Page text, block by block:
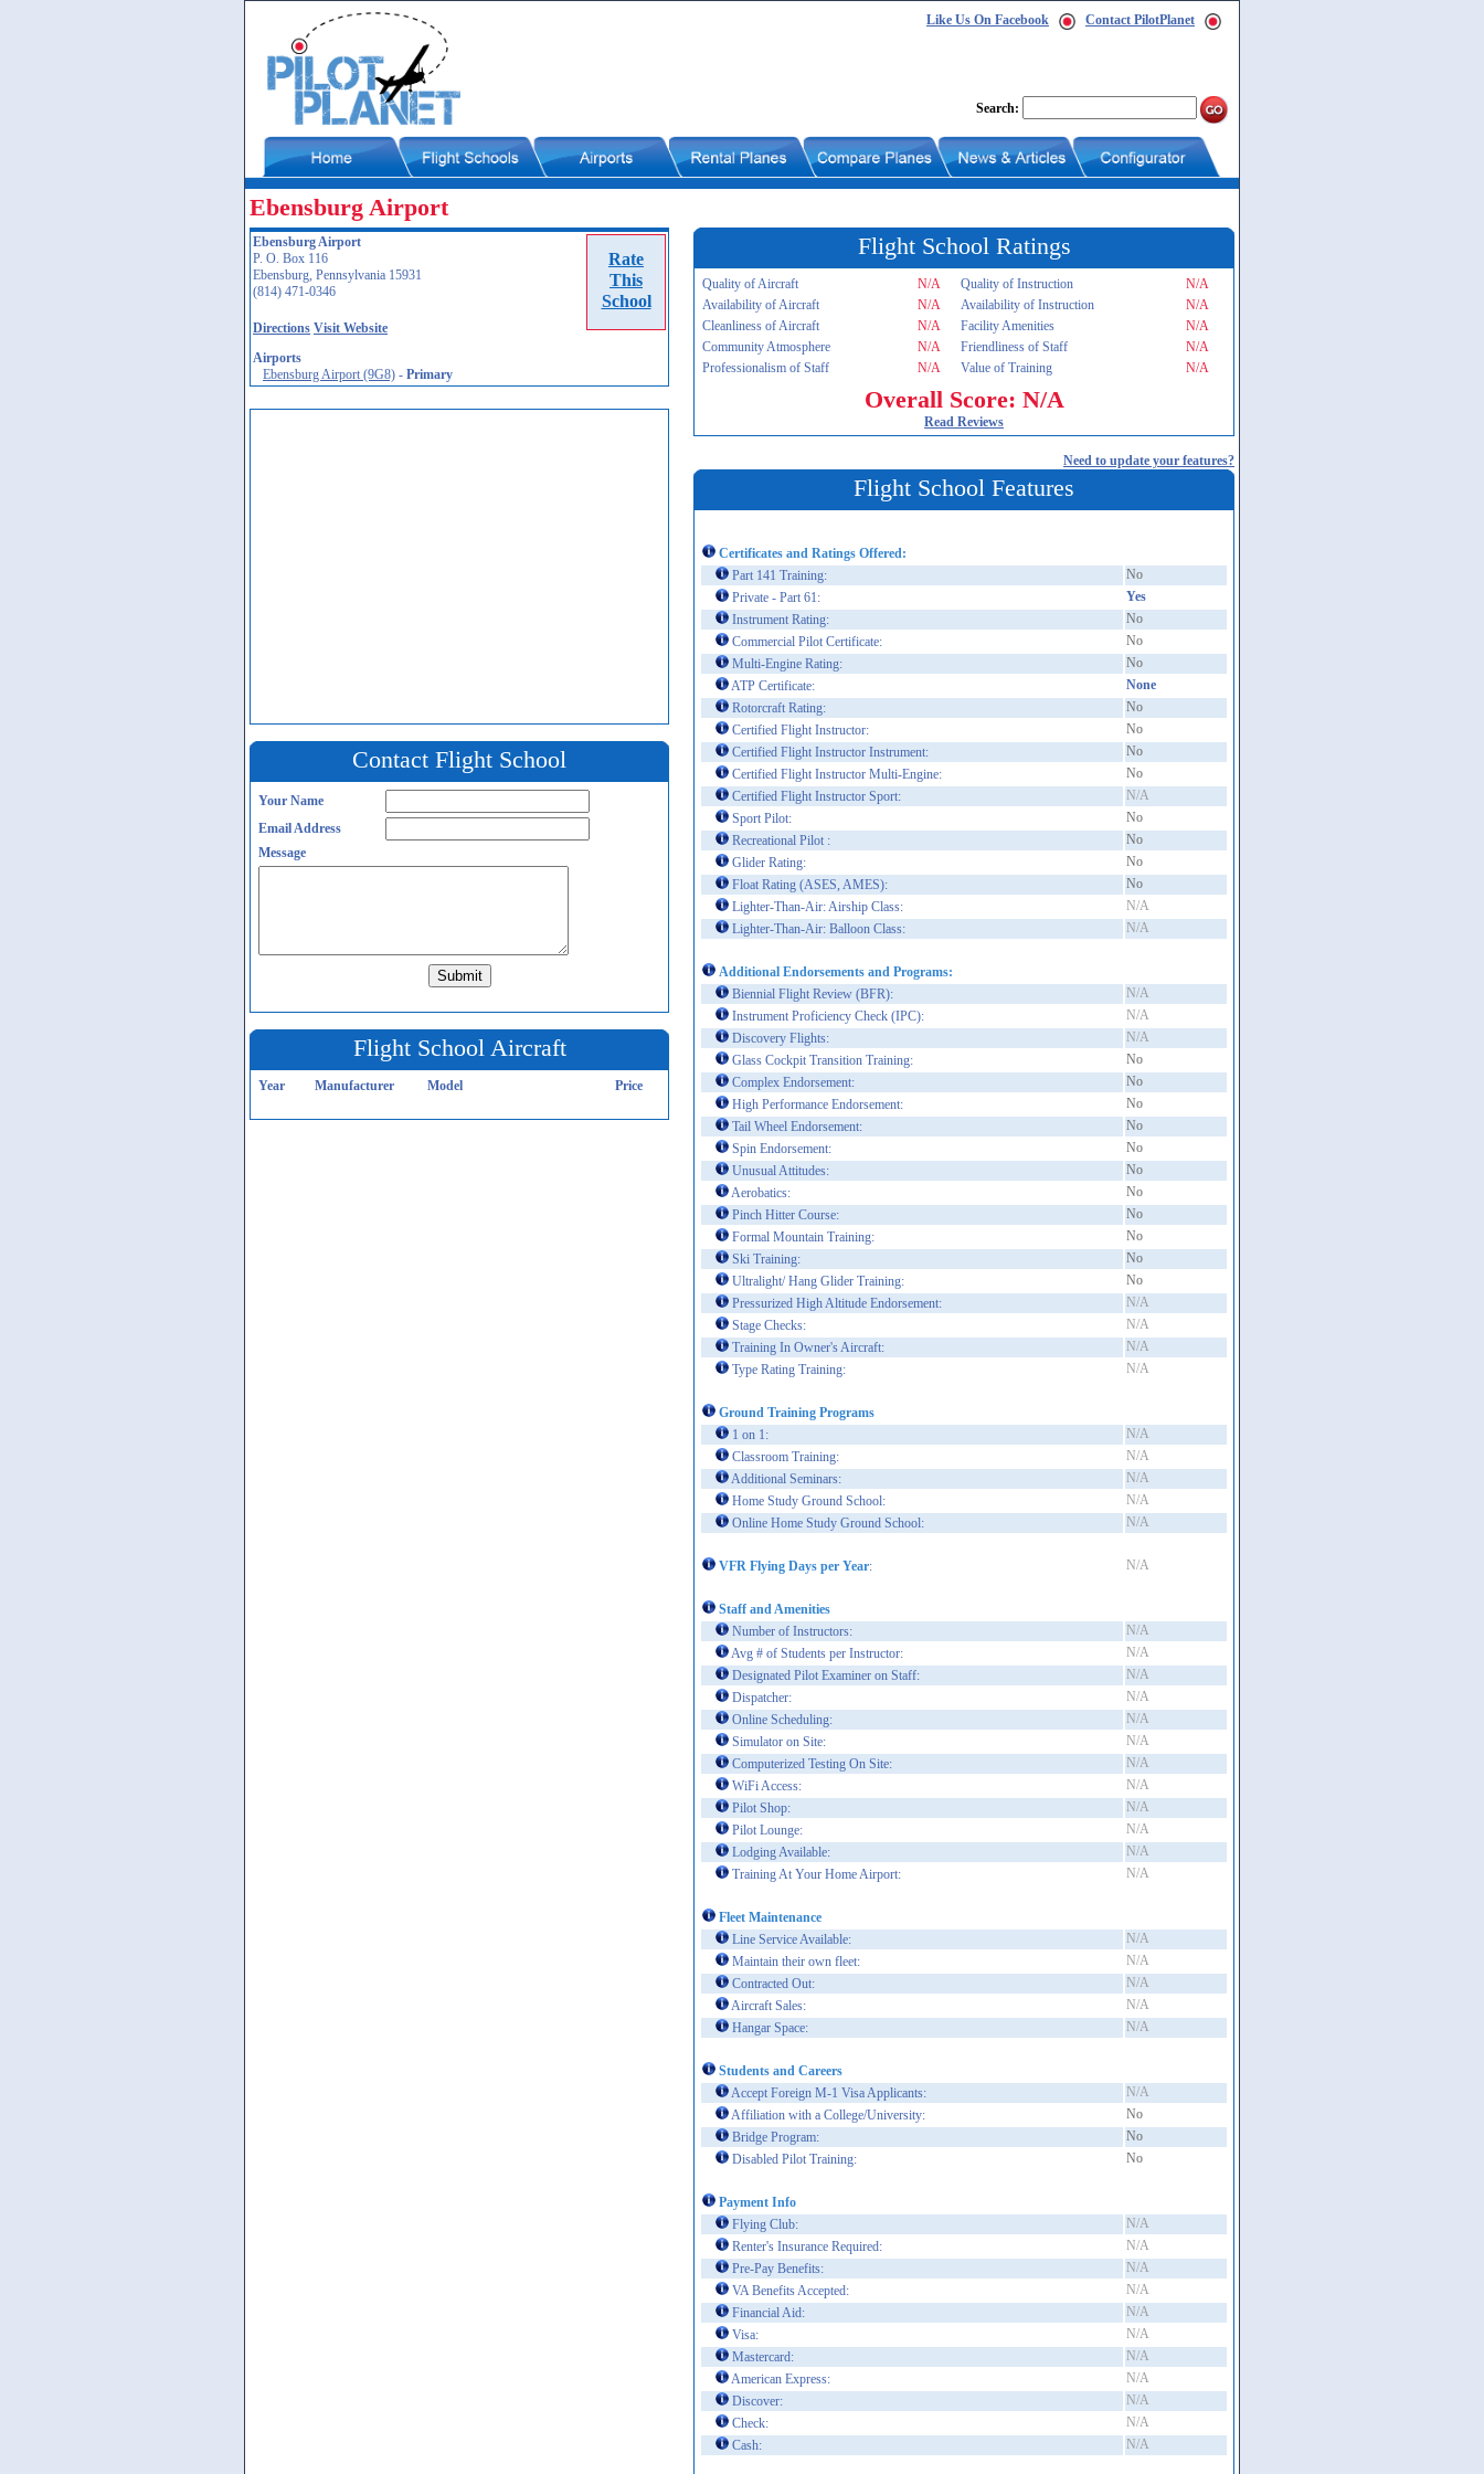
Like Us On Facebook Contact PilotPlanet
Search:
Ebensburg Airport
Rate
This
School
Ebensburg Airport
P. O. Box 116
Ebensburg, Pennsylvania 15931
(814) 471-0346
Directions Visit Website
Airports
Ebensburg Airport (9G8) - Primary
Contact Flight School
Your Name
Email Address
Message
Flight School Aircraft
Year Manufacturer Model Price
Flight School Ratings
Quality of Aircraft N/A Quality of Instruction
N/A
Availability of Aircraft
N/A Availability of Instruction
N/A
Cleanliness of Aircraft
N/A Facility Amenities
N/A
Community Atmosphere
N/A Friendliness of Staff
N/A
Professionalism of Staff
N/A Value of Training N/A
Overall Score: N/A
Read Reviews
Need to update your features?
Flight School Features
Certificates and Ratings Offered:
Part 141 Training:
No
Private - Part 61:
Yes
Instrument Rating:
No
Commercial Pilot Certificate:
No
Multi-Engine Rating:
No
ATP Certificate:
None
Rotorcraft Rating:
No
Certified Flight Instructor:
No
Certified Flight Instructor Instrument:
No
Certified Flight Instructor Multi-Engine:
No
Certified Flight Instructor Sport:
N/A
Sport Pilot:
No
Recreational Pilot :
No
Glider Rating:
No
Float Rating (ASES, AMES):
No
Lighter-Than-Air: Airship Class:
N/A
Lighter-Than-Air: Balloon Class:
N/A
Additional Endorsements and Programs:
Biennial Flight Review (BFR):
N/A
Instrument Proficiency Check (IPC):
N/A
Discovery Flights:
N/A
Glass Cockpit Transition Training:
No
Complex Endorsement:
No
High Performance Endorsement:
No
Tail Wheel Endorsement:
No
Spin Endorsement:
No
Unusual Attitudes:
No
Aerobatics:
No
Pinch Hitter Course:
No
Formal Mountain Training:
No
Ski Training:
No
Ultralight/ Hang Glider Training:
No
Pressurized High Altitude Endorsement:
N/A
Stage Checks:
N/A
Training In Owner's Aircraft:
N/A
Type Rating Training:
N/A
Ground Training Programs
1 on 1:
N/A
Classroom Training:
N/A
Additional Seminars:
N/A
Home Study Ground School:
N/A
Online Home Study Ground School:
N/A
VFR Flying Days per Year: N/A
Staff and Amenities
Number of Instructors:
N/A
Avg # of Students per Instructor:
N/A
Designated Pilot Examiner on Staff:
N/A
Dispatcher:
N/A
Online Scheduling:
N/A
Simulator on Site:
N/A
Computerized Testing On Site:
N/A
WiFi Access:
N/A
Pilot Shop:
N/A
Pilot Lounge:
N/A
Lodging Available:
N/A
Training At Your Home Airport:
N/A
Fleet Maintenance
Line Service Available:
N/A
Maintain their own fleet:
N/A
Contracted Out:
N/A
Aircraft Sales:
N/A
Hangar Space:
N/A
Students and Careers
Accept Foreign M-1 Visa Applicants:
N/A
Affiliation with a College/University:
No
Bridge Program:
No
Disabled Pilot Training:
No
Payment Info
Flying Club:
N/A
Renter's Insurance Required:
N/A
Pre-Pay Benefits:
N/A
VA Benefits Accepted:
N/A
Financial Aid:
N/A
Visa:
N/A
Mastercard:
N/A
American Express:
N/A
Discover:
N/A
Check:
N/A
Cash:
N/A